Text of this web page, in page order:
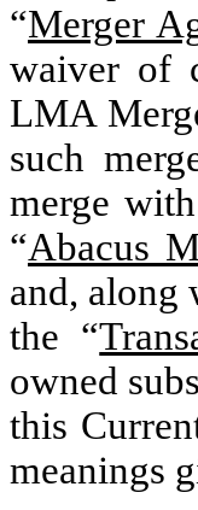
“Merger
waiver of
LMA
such
merge
“Abacus
and, along
the “
owned
this
meanings